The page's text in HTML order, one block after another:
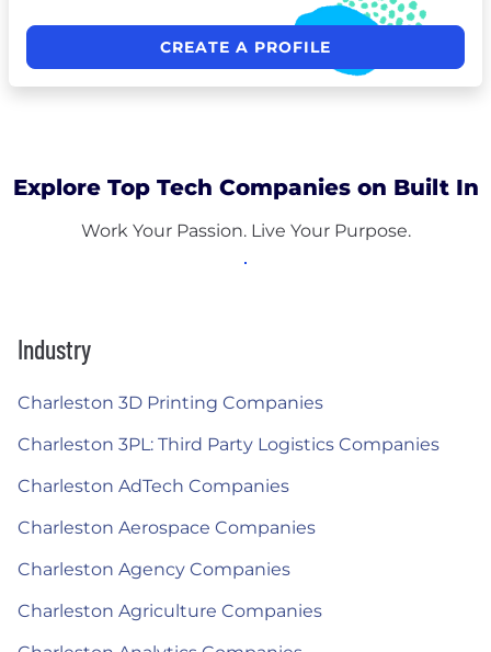
CREATE A PROFILE
Explore Top Tech Companies on Built In
Work Your Passion. Live Your Purpose.
Industry
Charleston 3D Printing Companies
Charleston 3PL: Third Party Logistics Companies
Charleston AdTech Companies
Charleston Aerospace Companies
Charleston Agency Companies
Charleston Agriculture Companies